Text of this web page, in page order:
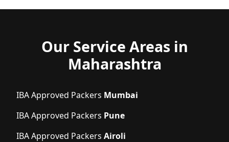
Our Service Areas in
Maharashtra
IBA Approved Packers Mumbai
IBA Approved Packers Pune
IBA Approved Packers Airoli